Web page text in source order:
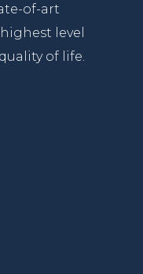
of-art
level
of life.